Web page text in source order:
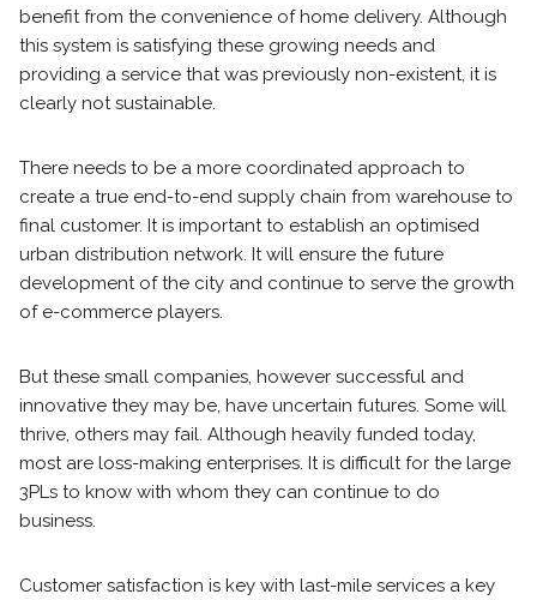
benefit from the convenience of home delivery. Although
this system is satisfying these growing needs and
providing a service that was previously non-existent, it is
clearly not sustainable.
There needs to be a more coordinated approach to
create a true end-to-end supply chain from warehouse to
final customer. It is important to establish an optimised
urban distribution network. It will ensure the future
development of the city and continue to serve the growth
of e-commerce players.
But these small companies, however successful and
innovative they may be, have uncertain futures. Some will
thrive, others may fail. Although heavily funded today,
most are loss-making enterprises. It is difficult for the large
3PLs to know with whom they can continue to do
business.
Customer satisfaction is key with last-mile services a key